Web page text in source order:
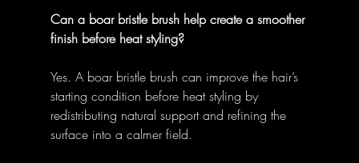
Can a boar bristle brush help create a smoother
finish before heat styling?
Yes. A boar bristle brush can improve the hair’s
starting condition before heat styling by
redistributing natural support and refining the
surface into a calmer field.